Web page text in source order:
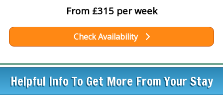
From £315 per week
Check Availability
Helpful Info To Get More From Your Stay